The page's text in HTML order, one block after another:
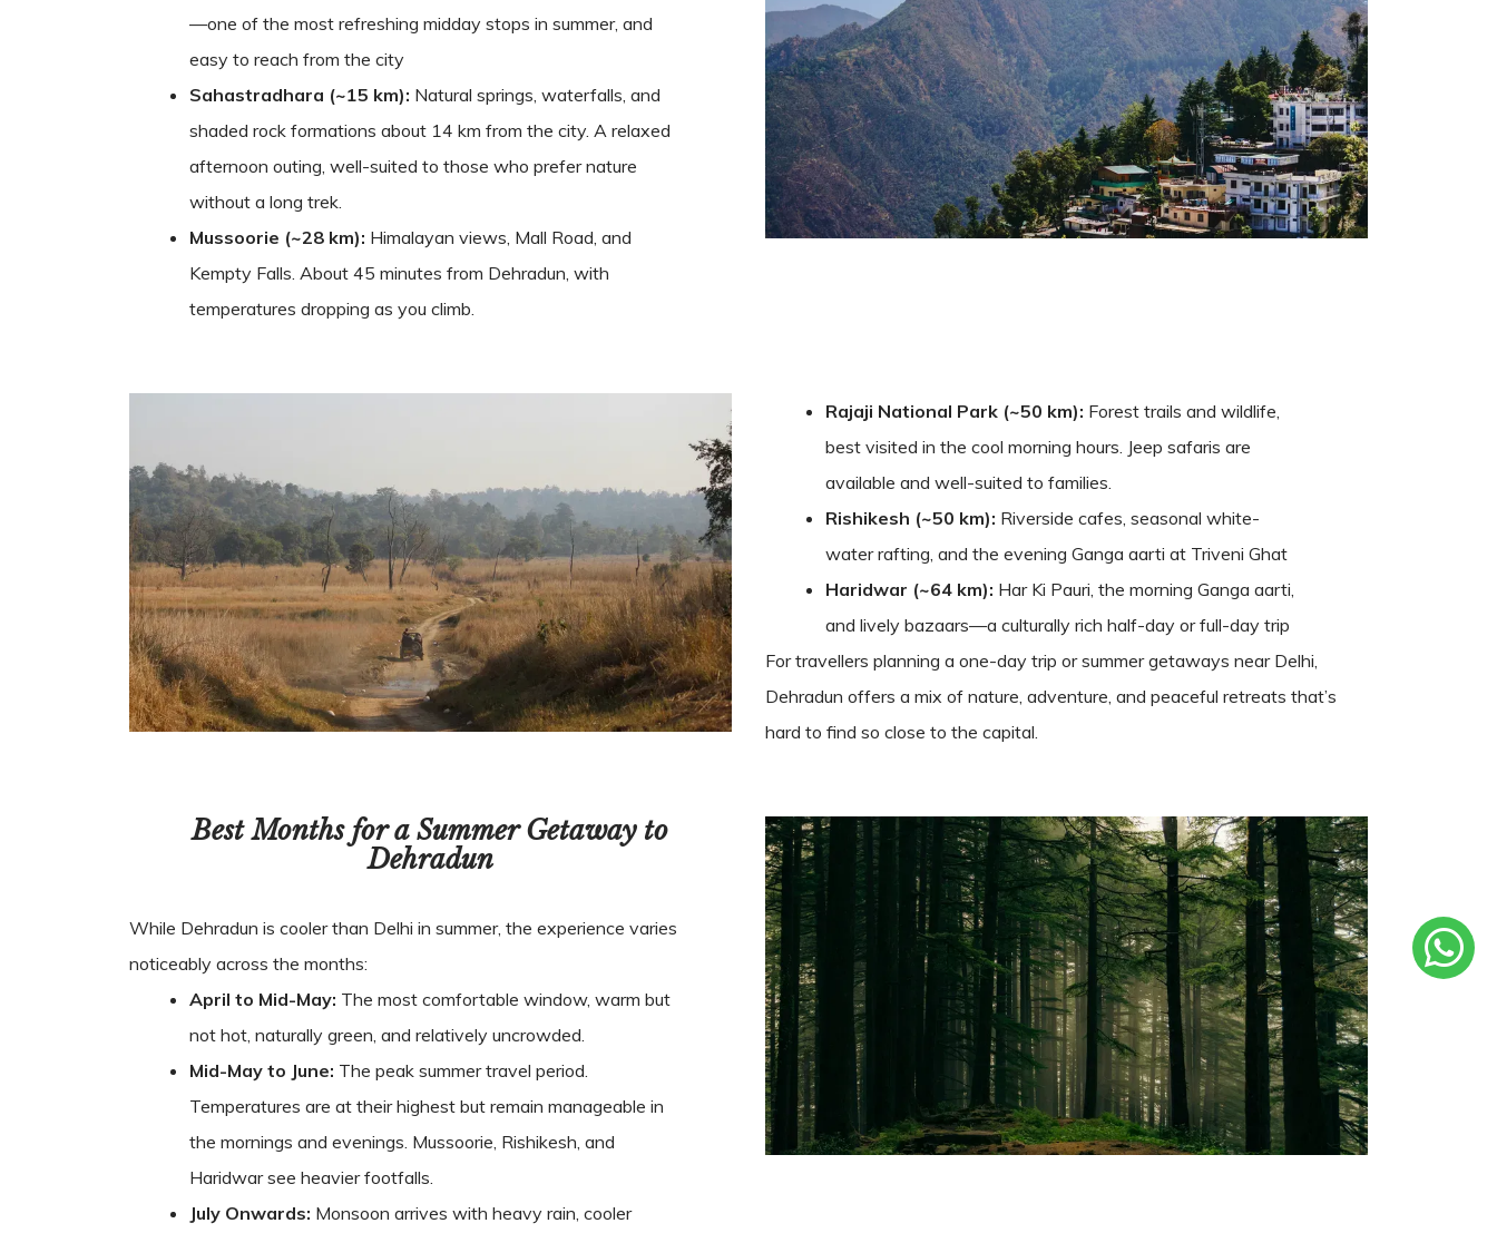
—one of the most refreshing midday stops in summer, and
easy to reach from the city
Sahastradhara (~15 km): Natural springs, waterfalls, and
shaded rock formations about 14 km from the city. A relaxed
afternoon outing, well-suited to those who prefer nature
without a long trek.
Mussoorie (~28 km): Himalayan views, Mall Road, and
Kempty Falls. About 45 minutes from Dehradun, with
temperatures dropping as you climb.
Rajaji National Park (~50 km): Forest trails and wildlife,
best visited in the cool morning hours. Jeep safaris are
available and well-suited to families.
Rishikesh (~50 km): Riverside cafes, seasonal white-
water rafting, and the evening Ganga aarti at Triveni Ghat
Haridwar (~64 km): Har Ki Pauri, the morning Ganga aarti,
and lively bazaars—a culturally rich half-day or full-day trip
For travellers planning a one-day trip or summer getaways near Delhi,
Dehradun offers a mix of nature, adventure, and peaceful retreats that’s
hard to find so close to the capital.
Best Months for a Summer Getaway to
Dehradun
While Dehradun is cooler than Delhi in summer, the experience varies
noticeably across the months:
April to Mid-May: The most comfortable window, warm but
not hot, naturally green, and relatively uncrowded.
Mid-May to June: The peak summer travel period.
Temperatures are at their highest but remain manageable in
the mornings and evenings. Mussoorie, Rishikesh, and
Haridwar see heavier footfalls.
July Onwards: Monsoon arrives with heavy rain, cooler